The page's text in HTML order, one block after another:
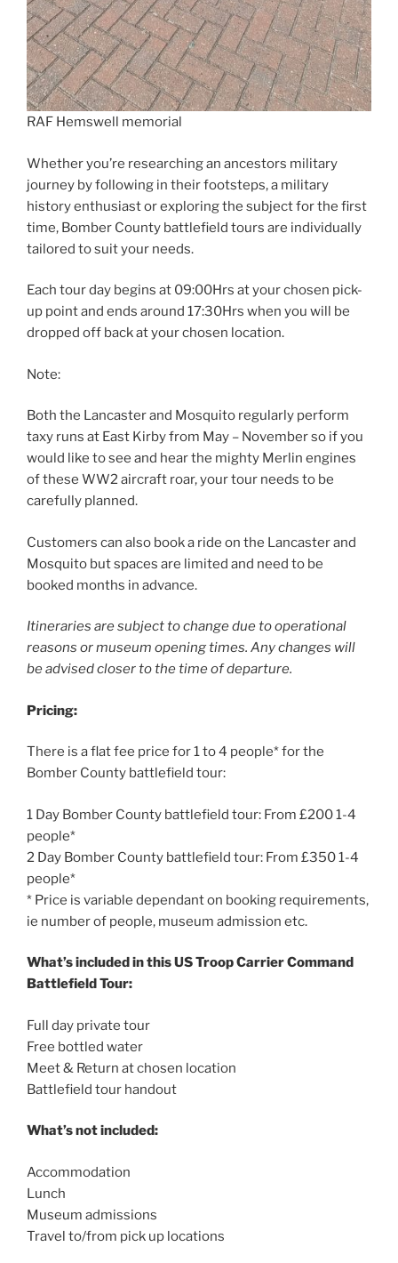
RAF Hemswell memorial
Whether you’re researching an ancestors military
journey by following in their footsteps, a military
history enthusiast or exploring the subject for the first
time, Bomber County battlefield tours are individually
tailored to suit your needs.
Each tour day begins at 09:00Hrs at your chosen pick-
up point and ends around 17:30Hrs when you will be
dropped off back at your chosen location.
Note:
Both the Lancaster and Mosquito regularly perform
taxy runs at East Kirby from May – November so if you
would like to see and hear the mighty Merlin engines
of these WW2 aircraft roar, your tour needs to be
carefully planned.
Customers can also book a ride on the Lancaster and
Mosquito but spaces are limited and need to be
booked months in advance.
Itineraries are subject to change due to operational
reasons or museum opening times. Any changes will
be advised closer to the time of departure.
Pricing:
There is a flat fee price for 1 to 4 people* for the
Bomber County battlefield tour:
1 Day Bomber County battlefield tour: From £200 1-4
people*
2 Day Bomber County battlefield tour: From £350 1-4
people*
* Price is variable dependant on booking requirements,
ie number of people, museum admission etc.
What’s included in this US Troop Carrier Command
Battlefield Tour:
Full day private tour
Free bottled water
Meet & Return at chosen location
Battlefield tour handout
What’s not included:
Accommodation
Lunch
Museum admissions
Travel to/from pick up locations